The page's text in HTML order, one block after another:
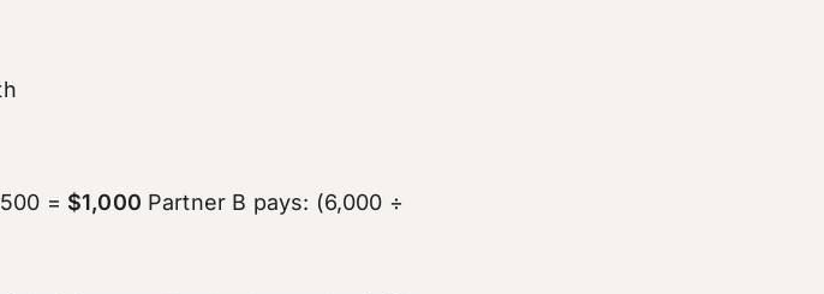
= $1,000 Partner B pays: (6,000 ÷